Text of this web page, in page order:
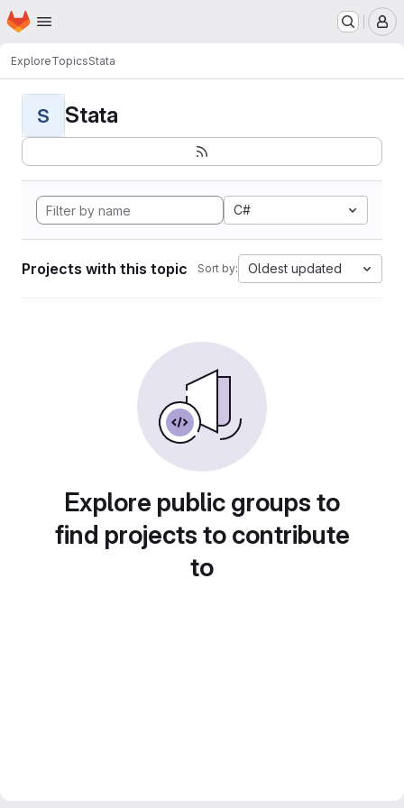
Skip to main content
Homepage
ExploreTopicsStata
S Stata
C#
Projects with this topic Sort by: Oldest updated
Explore public groups to
find projects to contribute
to